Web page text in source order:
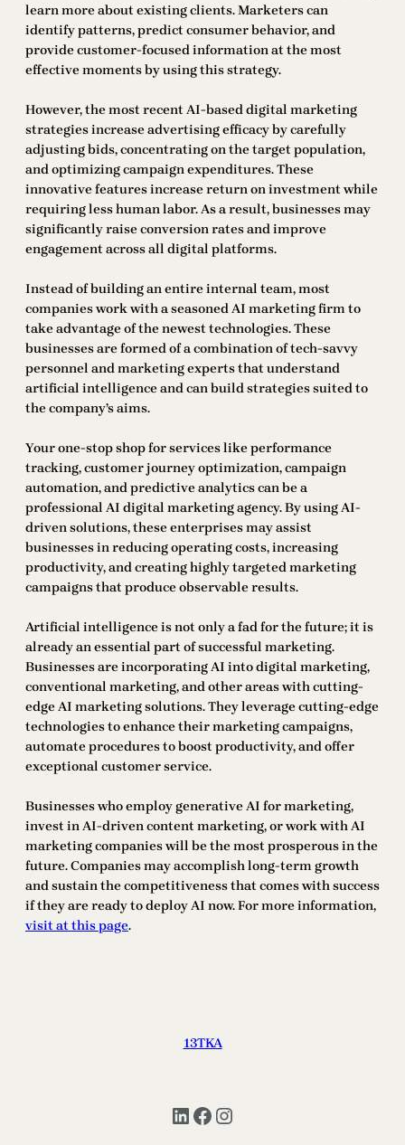
learn more about existing clients. Marketers can
identify patterns, predict consumer behavior, and
provide customer-focused information at the most
effective moments by using this strategy.
However, the most recent AI-based digital marketing
strategies increase advertising efficacy by carefully
adjusting bids, concentrating on the target population,
and optimizing campaign expenditures. These
innovative features increase return on investment while
requiring less human labor. As a result, businesses may
significantly raise conversion rates and improve
engagement across all digital platforms.
Instead of building an entire internal team, most
companies work with a seasoned AI marketing firm to
take advantage of the newest technologies. These
businesses are formed of a combination of tech-savvy
personnel and marketing experts that understand
artificial intelligence and can build strategies suited to
the company’s aims.
Your one-stop shop for services like performance
tracking, customer journey optimization, campaign
automation, and predictive analytics can be a
professional AI digital marketing agency. By using AI-
driven solutions, these enterprises may assist
businesses in reducing operating costs, increasing
productivity, and creating highly targeted marketing
campaigns that produce observable results.
Artificial intelligence is not only a fad for the future; it is
already an essential part of successful marketing.
Businesses are incorporating AI into digital marketing,
conventional marketing, and other areas with cutting-
edge AI marketing solutions. They leverage cutting-edge
technologies to enhance their marketing campaigns,
automate procedures to boost productivity, and offer
exceptional customer service.
Businesses who employ generative AI for marketing,
invest in AI-driven content marketing, or work with AI
marketing companies will be the most prosperous in the
future. Companies may accomplish long-term growth
and sustain the competitiveness that comes with success
if they are ready to deploy AI now. For more information,
visit at this page.
13TKA
LinkedIn Facebook Instagram